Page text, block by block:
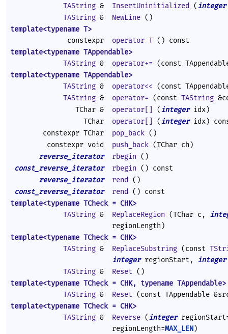
TAString & InsertUninitialized (integer
TAString & NewLine ()
template<typename T>
constexpr
operator T () const
template<typename TAppendable>
TAString & operator+= (const
template<typename TAppendable>
TAString & operator<< (const
TAString & operator= (const TAString
TChar &
operator[] (integeridx)
TChar
operator[] (integeridx)
constexpr TChar
pop_back ()
constexpr void
push_back (TChar ch)
reverse_iterator
rbegin ()
const_reverse_iterator
rbegin () const
reverse_iterator
rend
()
const_reverse_iterator
rend
() const
template<typename TCheck = CHK>
TAString & ReplaceRegion (TChar c,
regionLength)
template<typename TCheck = CHK>
TAString & ReplaceSubstring (const
integerregionStart, integer
TAString & Reset ()
template<typename TCheck = CHK, typename TAppendable>
TAString & Reset (const TAppendable
template<typename TCheck = CHK>
TAString & Reverse (integer
regionLength=MAX_LEN)